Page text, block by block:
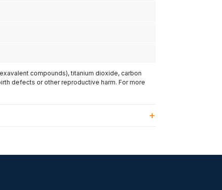
compounds), titanium dioxide, carbon
defects or other reproductive harm. For more